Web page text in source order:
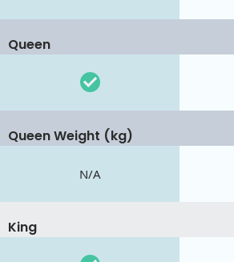
Queen
Queen Weight (kg)
N/A
King